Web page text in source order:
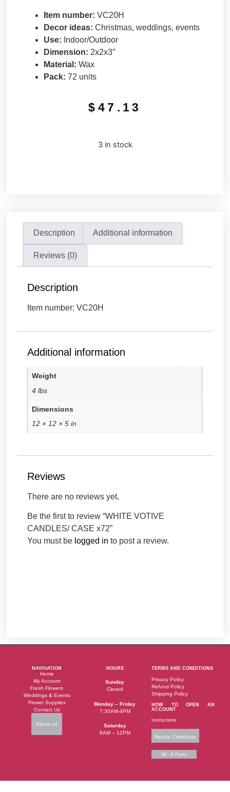
Item number: VC20H
Decor ideas: Christmas, weddings, events
Use: Indoor/Outdoor
Dimension: 2x2x3″
Material: Wax
Pack: 72 units
$ 47.13
3 in stock
Description Additional information
Reviews (0)
Description
Item number: VC20H
Additional information
Weight
4 lbs
Dimensions
12 × 12 × 5 in
Reviews
There are no reviews yet.
Be the first to review “WHITE VOTIVE
CANDLES/ CASE x72”
You must be logged in to post a review.
NAVIGATION
Home
My Account
Fresh Flowers
Weddings & Events
Flower Supplies
Contact Us
About us
HOURS
Sunday
Closed
Monday – Friday
7:30AM-4PM
Saturday
8AM – 12PM
TERMS AND CONDITIONS
Privacy Policy
Refund Policy
Shipping Policy
HOW TO OPEN AN
ACCOUNT
Instructions
Resale Certificate
W - 9 Form